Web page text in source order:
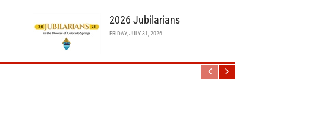
2026 Jubilarians
FRIDAY, JULY 31, 2026